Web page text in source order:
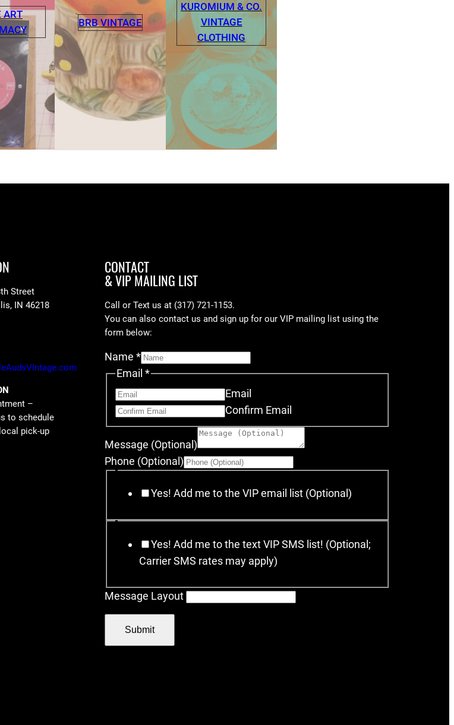
ART
BRB VINTAGE
KUROMIUM & CO.
VINTAGE
CLOTHING
Street
IN 46218
–
to schedule
pick-up
CONTACT
& VIP MAILING LIST
Call or Text us at (317) 721-1153.
You can also contact us and sign up for our VIP mailing list using the
form below:
Name *
Email *
Email
Confirm Email
Message (Optional)
Phone (Optional)
Yes! Add me to the VIP email list (Optional)
Yes! Add me to the text VIP SMS list! (Optional;
Carrier SMS rates may apply)
Message Layout
Submit